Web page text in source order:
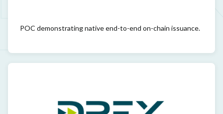
POC demonstrating native end-to-end on-chain issuance.